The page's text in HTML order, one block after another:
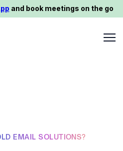
and book meetings on the go
EMAIL SOLUTIONS?